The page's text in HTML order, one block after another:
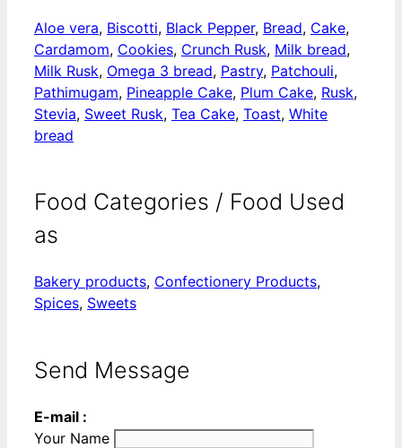
Aloe vera, Biscotti, Black Pepper, Bread, Cake,
Cardamom, Cookies, Crunch Rusk, Milk bread,
Milk Rusk, Omega 3 bread, Pastry, Patchouli,
Pathimugam, Pineapple Cake, Plum Cake, Rusk,
Stevia, Sweet Rusk, Tea Cake, Toast, White
bread
Food Categories / Food Used
as
Bakery products, Confectionery Products,
Spices, Sweets
Send Message
E-mail :
Your Name